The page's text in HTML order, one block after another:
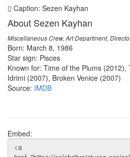
Caption: Sezen Kayhan
About Sezen Kayhan
Miscellaneous Crew, Art Department,
Born: March 8, 1986
Star sign: Pisces
Known for: Time of the Plums
Idrimi (2007), Broken Venice (2007)
Source: IMDB
Embed: